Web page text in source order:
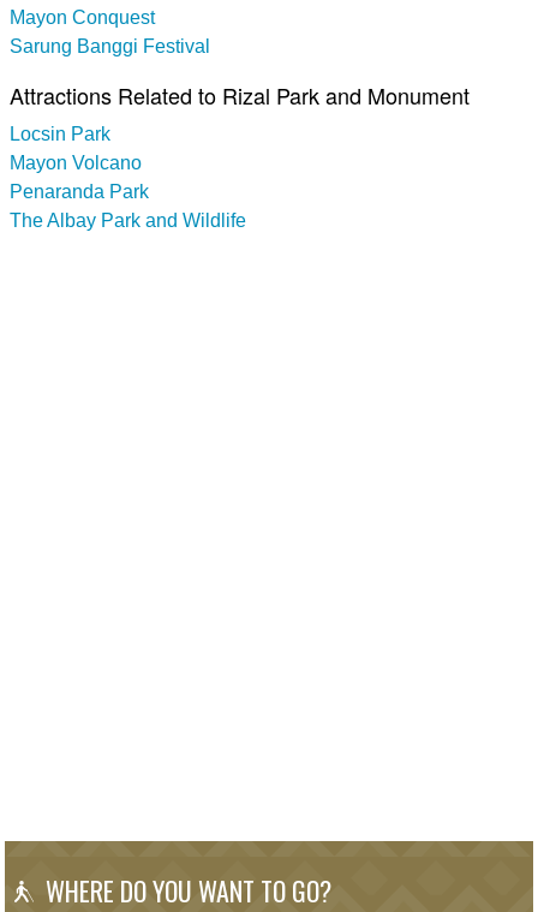
Mayon Conquest
Sarung Banggi Festival
Attractions Related to Rizal Park and Monument
Locsin Park
Mayon Volcano
Penaranda Park
The Albay Park and Wildlife
WHERE DO YOU WANT TO GO?